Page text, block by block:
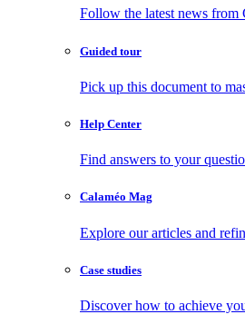
Follow the latest news from
Guided tour
Pick up this document to
Help Center
Find answers to your
Calaméo Mag
Explore our articles and
Case studies
Discover how to achieve